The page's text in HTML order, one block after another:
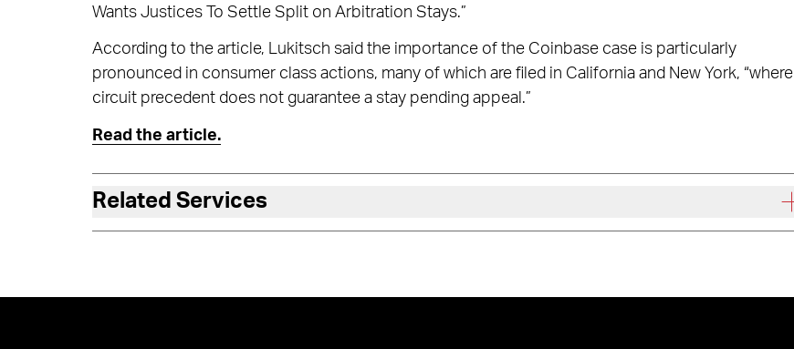
Wants Justices To Settle Split on Arbitration Stays.”
According to the article, Lukitsch said the importance of the Coinbase case is particularly
pronounced in consumer class actions, many of which are filed in California and New York, “where
circuit precedent does not guarantee a stay pending appeal.”
Read the article.
Related Services